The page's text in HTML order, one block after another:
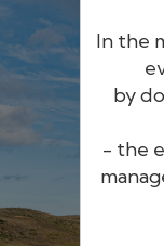
In the
by
- the
The